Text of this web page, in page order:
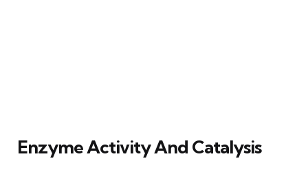
Enzyme Activity And Catalysis